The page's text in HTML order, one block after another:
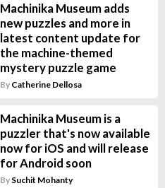
Machinika Museum adds
new puzzles and more in
latest content update for
the machine-themed
mystery puzzle game
By Catherine Dellosa
Machinika Museum is a
puzzler that's now available
now for iOS and will release
for Android soon
By Suchit Mohanty